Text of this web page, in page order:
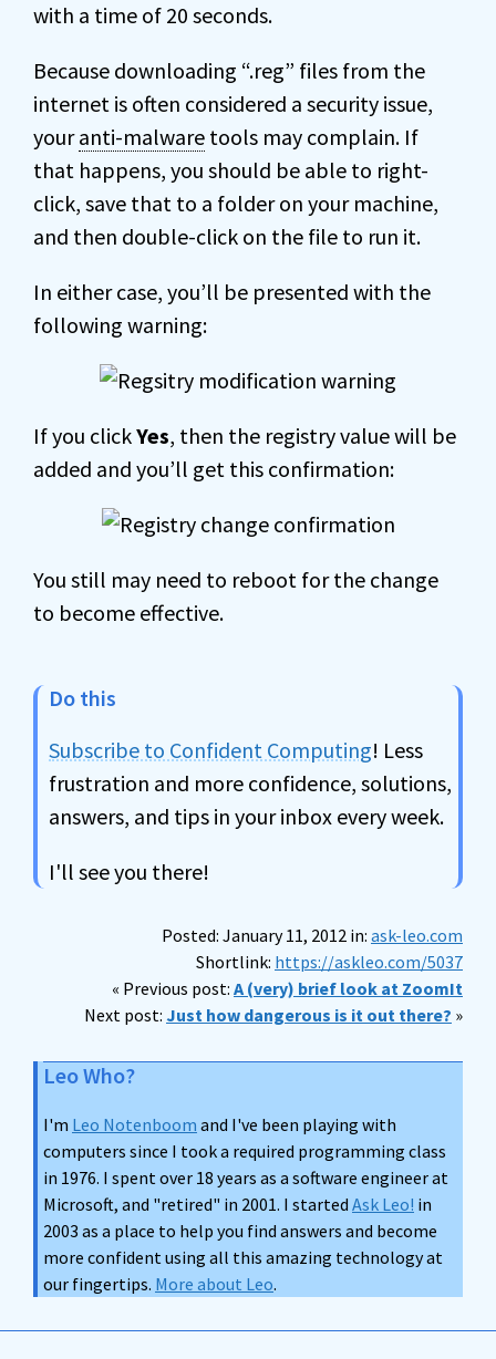
with a time of 20 seconds.
Because downloading “.reg” files from the
internet is often considered a security issue,
youranti-malware tools may complain. If
that happens, you should be able to right-
click, save that to a folder on your machine,
and then double-click on the file to run it.
In either case, you’ll be presented with the
following warning:
If you clickYes, then the registry value will be
added and you’ll get this confirmation:
You still may need to reboot for the change
to become effective.
Do this
Subscribe to Confident Computing! Less
frustration and more confidence, solutions,
answers, and tips in your inbox every week.
I'll see you there!
Posted: January 11, 2012 in: ask-leo.com
Shortlink: https://askleo.com/5037
« Previous post: A (very) brief look at ZoomIt
Next post: Just how dangerous is it out there? »
Leo Who?
I'm Leo Notenboom and I've been playing with
computers since I took a required programming class
in 1976. I spent over 18 years as a software engineer at
Microsoft, and "retired" in 2001. I started Ask Leo! in
2003 as a place to help you find answers and become
more confident using all this amazing technology at
our fingertips. More about Leo.